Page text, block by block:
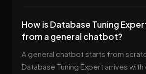
How is Database Tuning
from a general chatbot?
A general chatbot starts from
Database Tuning Expert arrives with